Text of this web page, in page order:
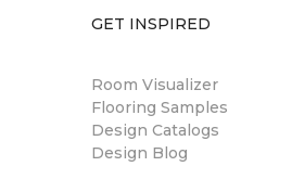
GET INSPIRED
Room Visualizer
Flooring Samples
Design Catalogs
Design Blog